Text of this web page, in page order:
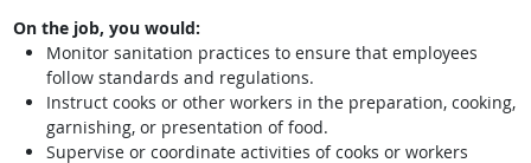
On the job, you would:
Monitor sanitation practices to ensure that employees
follow standards and regulations.
Instruct cooks or other workers in the preparation, cooking,
garnishing, or presentation of food.
Supervise or coordinate activities of cooks or workers